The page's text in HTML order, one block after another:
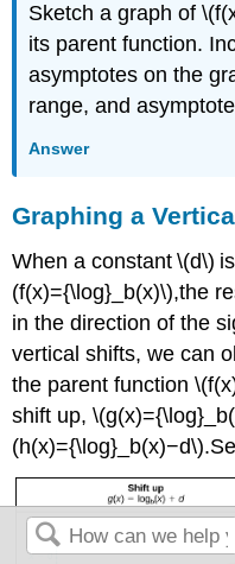
Sketch a graph of
its parent function.
asymptotes on the
range, and
Answer
Graphing a
When a constant \(d\)
(f(x)={\log}_b(x)\),the
in the direction of the
vertical shifts, we can
the parent function
shift up,